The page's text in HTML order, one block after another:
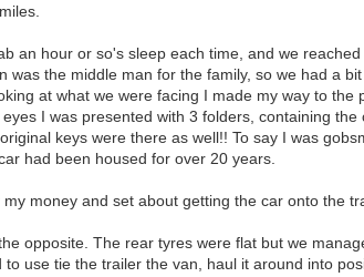
an hour or so's sleep each time, and we
the middle man for the family, so we had a
at what we were facing I made my way to the
I was presented with 3 folders, containing the
keys were there as well!! To say I was
had been housed for over 20 years.
money and set about getting the car onto the
opposite. The rear tyres were flat but we
use tie the trailer the van, haul it around into